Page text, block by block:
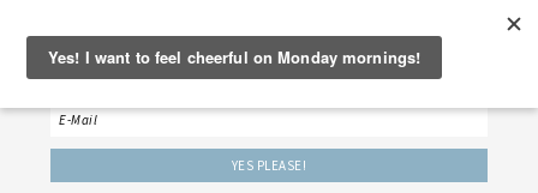
‘LET’S BE FRIENDS!’
Sign up here to receive our weekly newsletter.